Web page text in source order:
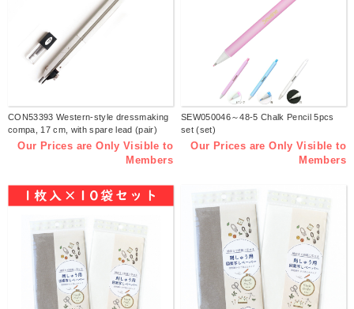
CON53393 Western-style dressmaking
compa, 17 cm, with spare lead (pair)
Our Prices are Only Visible to
Members
SEW050046～48-5 Chalk Pencil 5pcs
set (set)
Our Prices are Only Visible to
Members